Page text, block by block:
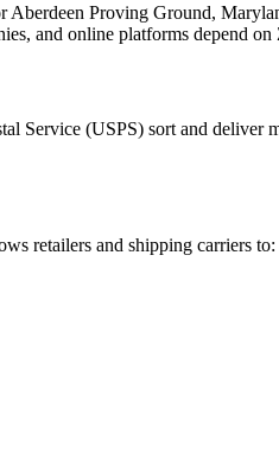
Aberdeen Proving Ground,
and online platforms depend on
Service (USPS) sort and deliver
retailers and shipping carriers to: